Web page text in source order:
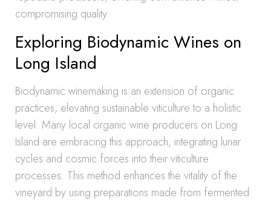
compromising quality.
Exploring Biodynamic Wines on
Long Island
Biodynamic winemaking is an extension of organic
practices, elevating sustainable viticulture to a holistic
level. Many local organic wine producers on Long
Island are embracing this approach, integrating lunar
cycles and cosmic forces into their viticulture
processes. This method enhances the vitality of the
vineyard by using preparations made from fermented